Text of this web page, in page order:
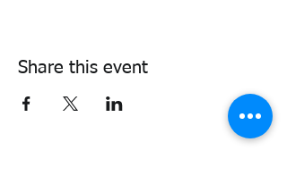
Share this event